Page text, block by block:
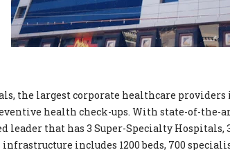
the largest corporate healthcare
health check-ups. With state-of-the-
leader that has 3 Super-Specialty Hospitals,
includes 1200 beds, 700